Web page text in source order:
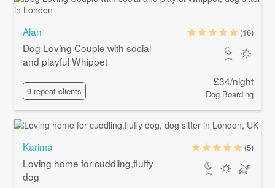
Alan
Dog Loving Couple with social
and playful Whippet
9 repeat clients
(16)
£34/night
Dog Boarding
Karima
Loving home for cuddling,fluffy
dog
(5)